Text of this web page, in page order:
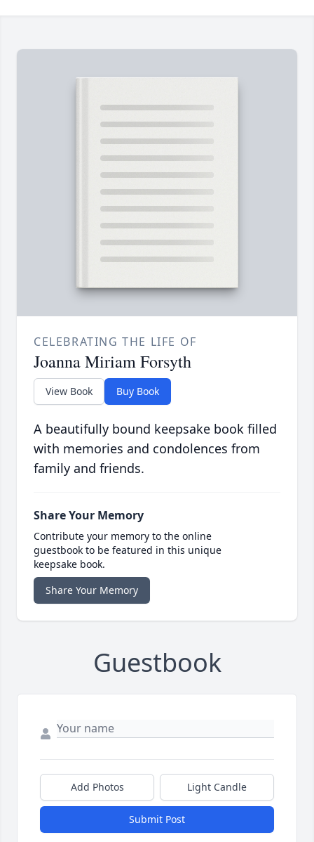
CELEBRATING THE LIFE OF
Joanna Miriam Forsyth
View Book Buy Book
A beautifully bound keepsake book filled
with memories and condolences from
family and friends.
Share Your Memory
Contribute your memory to the online
guestbook to be featured in this unique
keepsake book.
Share Your Memory
Guestbook
Add Photos Light Candle
Submit Post